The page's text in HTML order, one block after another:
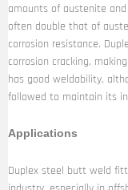
amounts of austenite
often double that of
corrosion resistance.
corrosion cracking,
has good weldability,
followed to maintain its
Applications
Duplex steel butt weld